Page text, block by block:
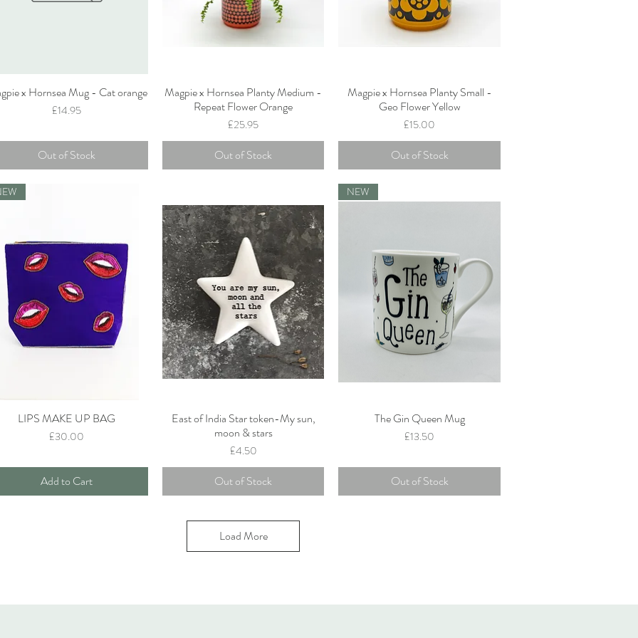
Quick View
x Hornsea Mug - Cat orange
Price
£14.95
Out of Stock
Quick View
Magpie x Hornsea Planty Medium -
Repeat Flower Orange
Price
£25.95
Out of Stock
Quick View
Magpie x Hornsea Planty Small -
Geo Flower Yellow
Price
£15.00
Out of Stock
Quick View
LIPS MAKE UP BAG
Price
£30.00
Add to Cart
Quick View
East of India Star token-My sun,
moon & stars
Price
£4.50
Out of Stock
Quick View
NEW
The Gin Queen Mug
Price
£13.50
Out of Stock
Load More